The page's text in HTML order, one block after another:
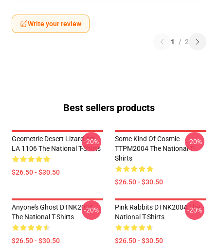
Write your review
1 / 2
Best sellers products
Geometric Desert Lizard Art
LA 1106 The National T-Shirts
$26.50 - $30.50
-20%
Some Kind Of Cosmic
TTPM2004 The National T-
Shirts
$26.50 - $30.50
-20%
Anyone's Ghost DTNK2004
The National T-Shirts
$26.50 - $30.50
-20%
Pink Rabbits DTNK2004 The
National T-Shirts
$26.50 - $30.50
-20%